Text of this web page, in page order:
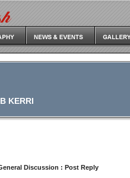
KERRI
Discussion : Post Reply